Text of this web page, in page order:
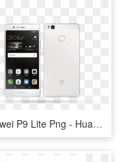
Huawei P9 Lite Png - Huawei P9 Lite, Transparent Png